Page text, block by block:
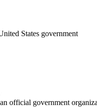
States government
official government